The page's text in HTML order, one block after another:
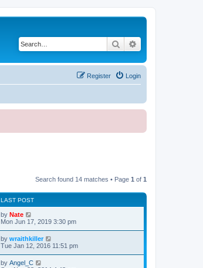
Search
Login
Register
Search found 14 matches • Page 1 of 1
LAST POST
by Nate
Mon Jun 17, 2019 3:30 pm
by wraithkiller
Tue Jan 12, 2016 11:51 pm
by Angel_C